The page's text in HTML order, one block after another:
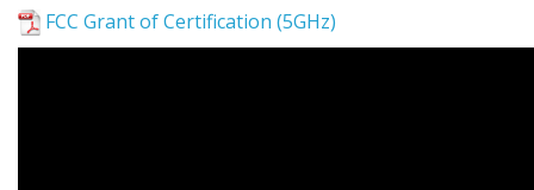
FCC Grant of Certification (5GHz)